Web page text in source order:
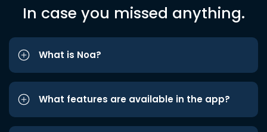
In case you missed anything.
What is Noa?
What features are available in the app?